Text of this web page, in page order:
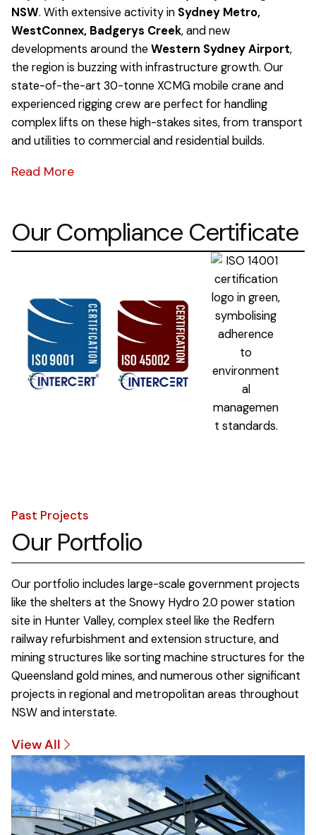
NSW. With extensive activity in Sydney Metro,
WestConnex, Badgerys Creek, and new
developments around theWestern Sydney Airport,
the region is buzzing with infrastructure growth. Our
state-of-the-art 30-tonne XCMG mobile crane and
experienced rigging crew are perfect for handling
complex lifts on these high-stakes sites, from transport
and utilities to commercial and residential builds.
Read More
Our Compliance Certificate
Past Projects
Our Portfolio
Our portfolio includes large-scale government projects
like the shelters at the Snowy Hydro 2.0 power station
site in Hunter Valley, complex steel like the Redfern
railway refurbishment and extension structure, and
mining structures like sorting machine structures for the
Queensland gold mines, and numerous other significant
projects in regional and metropolitan areas throughout
NSW and interstate.
View All